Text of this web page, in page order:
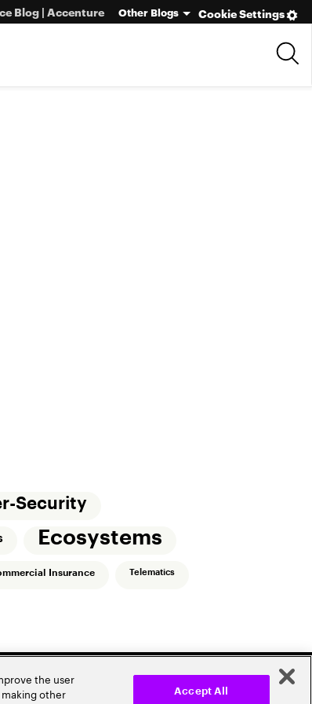
Cookie Settings
Blog | Accenture Other Blogs
Security
Ecosystems
Insurance Telematics
the user
other
Accept All